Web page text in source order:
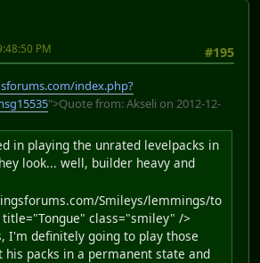
#195
PM
index.php?
">Quote from: Akseli on 2012-12-
in playing the unrated levelpacks in
look... well, builder heavy and
Smileys/lemmings/to
class="smiley" />
I'm definitely going to play those
his packs in a permanent state and